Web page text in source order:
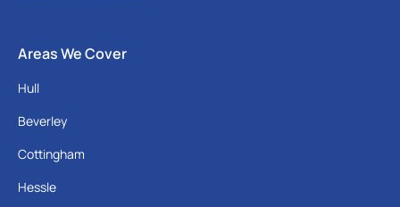
Areas We Cover
Hull
Beverley
Cottingham
Hessle